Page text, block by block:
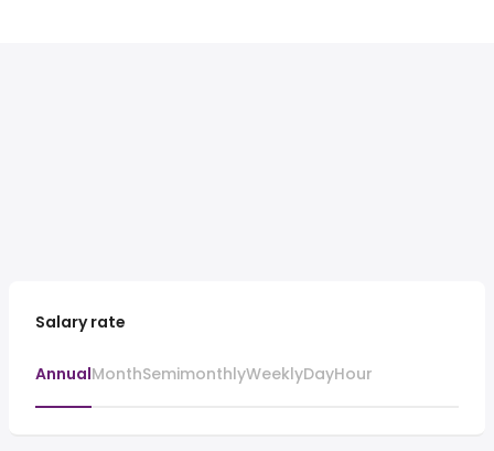
Salary rate
AnnualMonthSemimonthlyWeeklyDayHour